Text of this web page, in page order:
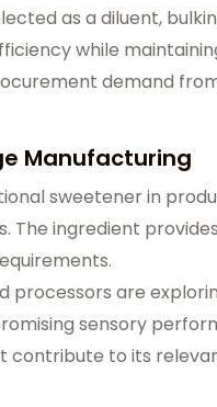
as a diluent,
while
demand
Manufacturing
sweetener in
The ingredient provides
processors are
sensory
contribute to its